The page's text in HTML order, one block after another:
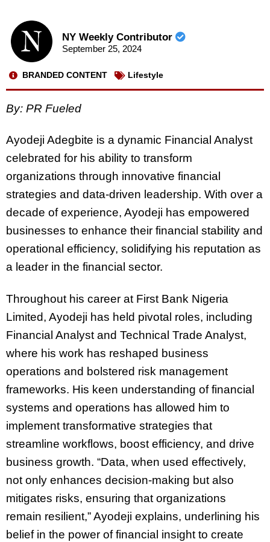
NY Weekly Contributor
September 25, 2024
BRANDED CONTENT Lifestyle
By: PR Fueled
Ayodeji Adegbite is a dynamic Financial Analyst
celebrated for his ability to transform
organizations through innovative financial
strategies and data-driven leadership. With over a
decade of experience, Ayodeji has empowered
businesses to enhance their financial stability and
operational efficiency, solidifying his reputation as
a leader in the financial sector.
Throughout his career at First Bank Nigeria
Limited, Ayodeji has held pivotal roles, including
Financial Analyst and Technical Trade Analyst,
where his work has reshaped business
operations and bolstered risk management
frameworks. His keen understanding of financial
systems and operations has allowed him to
implement transformative strategies that
streamline workflows, boost efficiency, and drive
business growth. “Data, when used effectively,
not only enhances decision-making but also
mitigates risks, ensuring that organizations
remain resilient,” Ayodeji explains, underlining his
belief in the power of financial insight to create